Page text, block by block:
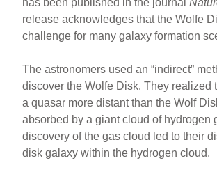
release acknowledges that the Wolfe
challenge for many galaxy formation
The astronomers used an “indirect”
discover the Wolfe Disk. They realized
a quasar more distant than the Wolf
absorbed by a giant cloud of hydrogen
discovery of the gas cloud led to their
disk galaxy within the hydrogen cloud.